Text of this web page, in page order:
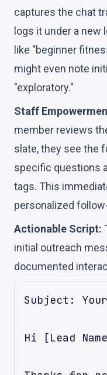
captures the chat
logs it under a new
like "beginner
might even note
"exploratory."
Staff
member reviews
slate, they see the
specific questions
tags. This
personalized
Actionable Script:
initial outreach
documented
Subject:
Hi [Lead